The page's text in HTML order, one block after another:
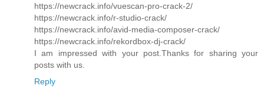
https://newcrack.info/vuescan-pro-crack-2/
https://newcrack.info/r-studio-crack/
https://newcrack.info/avid-media-composer-crack/
https://newcrack.info/rekordbox-dj-crack/
I am impressed with your post.Thanks for sharing your
posts with us.
Reply